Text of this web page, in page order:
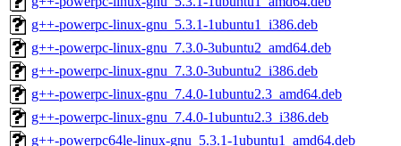
g++-powerpc-linux-gnu_5.3.1-1ubuntu1_i386.deb
g++-powerpc-linux-gnu_7.3.0-3ubuntu2_amd64.deb
g++-powerpc-linux-gnu_7.3.0-3ubuntu2_i386.deb
g++-powerpc-linux-gnu_7.4.0-1ubuntu2.3_amd64.deb
g++-powerpc-linux-gnu_7.4.0-1ubuntu2.3_i386.deb
g++-powerpc64le-linux-gnu_5.3.1-1ubuntu1_amd64.deb